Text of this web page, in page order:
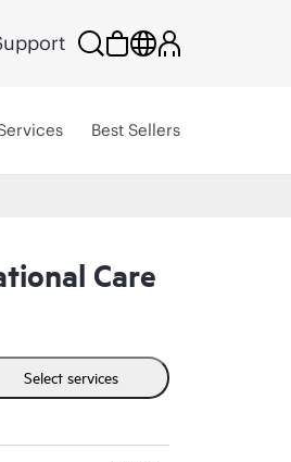
Best Sellers
Care
Select services